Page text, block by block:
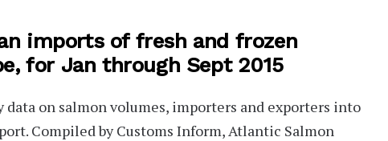
imports of fresh and frozen
for Jan through Sept 2015
on salmon volumes, importers and exporters into
Compiled by Customs Inform, Atlantic Salmon